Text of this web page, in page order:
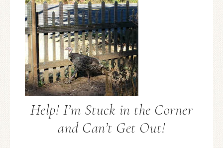
Help! I’m Stuck in the Corner
and Can’t Get Out!